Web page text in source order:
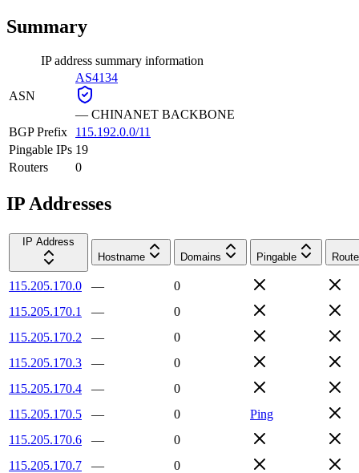
Summary
IP address summary information
ASN
AS4134
— CHINANET BACKBONE
BGP Prefix
115.192.0.0/11
Pingable IPs 19
Routers
0
IP Addresses
IP Address
Hostname
Domains Pingable
115.205.170.0 —
0
115.205.170.1
—
0
115.205.170.2
—
0
115.205.170.3
—
0
115.205.170.4
—
0
115.205.170.5
— 0
Ping
115.205.170.6
—
0
115.205.170.7
—
0